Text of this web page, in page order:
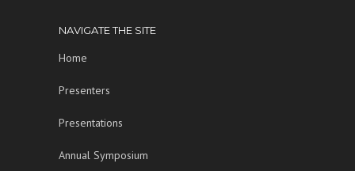
NAVIGATE THE SITE
Home
Presenters
Presentations
Annual Symposium